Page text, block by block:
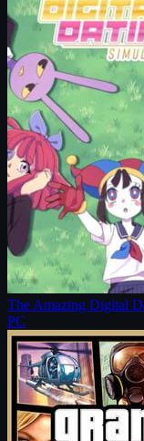
The Amazing Digital
PC